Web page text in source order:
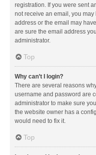
registration. If you were sent
not receive an email, you
address or the email may
are sure the email address
administrator.
Top
Why can’t I login?
There are several reasons
username and password are
administrator to make sure
the website owner has a
would need to fix it.
Top